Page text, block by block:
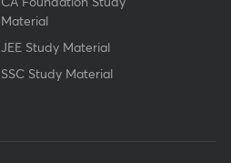
Material
JEE Study Material
SSC Study Material